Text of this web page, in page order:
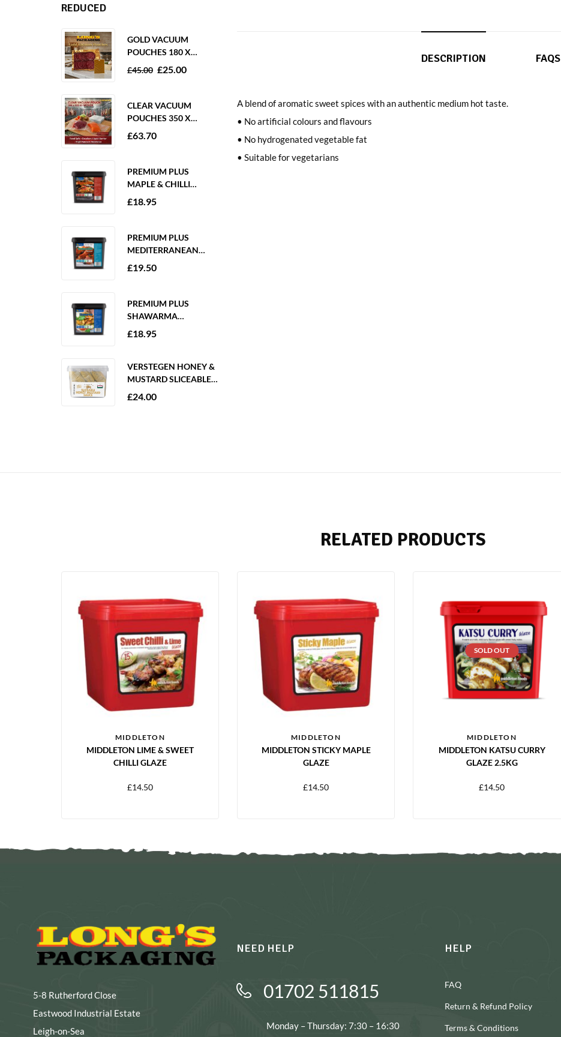
REDUCED
GOLD VACUUM
POUCHES 180 X
250MM 80 MICRON –
£45.00 £25.00
CLEAR VACUUM
POUCHES 350 X
350MM 65 MICRON –
£63.70
PREMIUM PLUS
MAPLE & CHILLI
MARINADE 2KG
£18.95
PREMIUM PLUS
MEDITERRANEAN
MARINADE 2KG
£19.50
PREMIUM PLUS
SHAWARMA
MARINADE 2KG
£18.95
VERSTEGEN HONEY &
MUSTARD SLICEABLE
SAUCE 6 X 250ML
£24.00
DESCRIPTION FAQS
A blend of aromatic sweet spices with an authentic medium hot taste.
• No artificial colours and flavours
• No hydrogenated vegetable fat
• Suitable for vegetarians
RELATED PRODUCTS
MIDDLETON
MIDDLETON LIME & SWEET
CHILLI GLAZE
£14.50
MIDDLETON
MIDDLETON STICKY MAPLE
GLAZE
£14.50
SOLD OUT
MIDDLETON
MIDDLETON KATSU CURRY
GLAZE 2.5KG
£14.50
5-8 Rutherford Close
Eastwood Industrial Estate
Leigh-on-Sea
NEED HELP
01702 511815
Monday – Thursday: 7:30 – 16:30
HELP
FAQ
Return & Refund Policy
Terms & Conditions